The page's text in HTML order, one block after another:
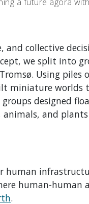
and collective
we split into
Using piles
miniature worlds
groups designed
animals, and
human
human-human
.